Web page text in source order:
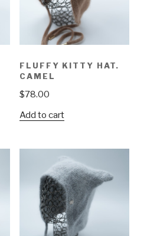
FLUFFY KITTY HAT.
CAMEL
$78.00
Add to cart